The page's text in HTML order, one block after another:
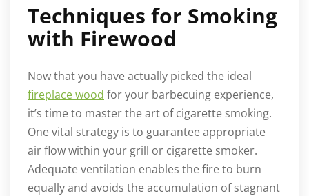
Techniques for Smoking
with Firewood
Now that you have actually picked the ideal
fireplace wood for your barbecuing experience,
it’s time to master the art of cigarette smoking.
One vital strategy is to guarantee appropriate
air flow within your grill or cigarette smoker.
Adequate ventilation enables the fire to burn
equally and avoids the accumulation of stagnant